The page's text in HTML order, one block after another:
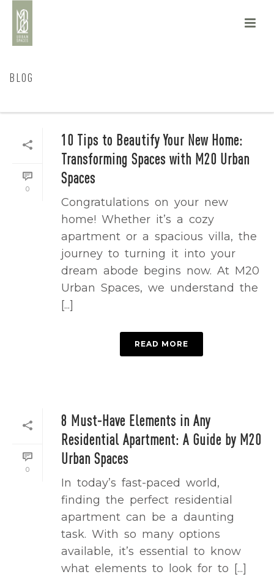
BLOG
0
10 Tips to Beautify Your New Home:
Transforming Spaces with M20 Urban
Spaces
Congratulations on your new
home! Whether it’s a cozy
apartment or a spacious villa, the
journey to turning it into your
dream abode begins now. At M20
Urban Spaces, we understand the
[...]
READ MORE
0
8 Must-Have Elements in Any
Residential Apartment: A Guide by M20
Urban Spaces
In today’s fast-paced world,
finding the perfect residential
apartment can be a daunting
task. With so many options
available, it’s essential to know
what elements to look for to [...]